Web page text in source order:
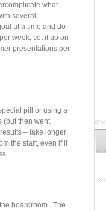
what
several
at a time and do
week, set it up on
presentations per
pill or using a
(but then went
– take longer
the start, even if it
boardroom. The